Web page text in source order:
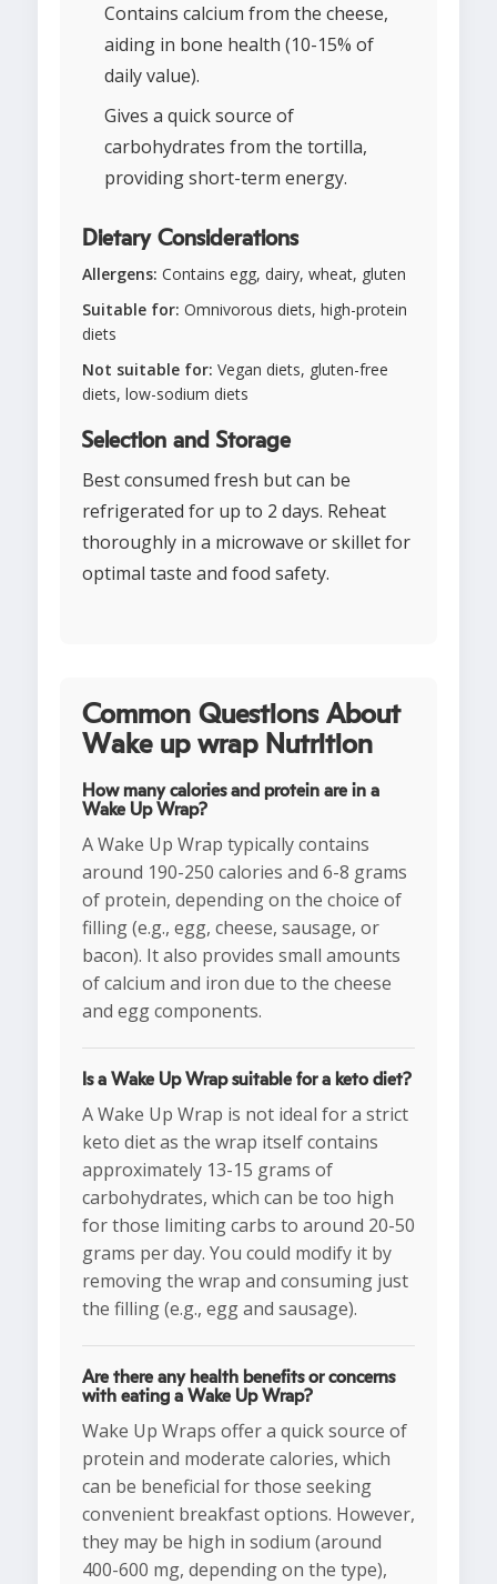
Contains calcium from the cheese,
aiding in bone health (10-15% of
daily value).
Gives a quick source of
carbohydrates from the tortilla,
providing short-term energy.
Dietary Considerations
Allergens: Contains egg, dairy, wheat, gluten
Suitable for: Omnivorous diets, high-protein
diets
Not suitable for: Vegan diets, gluten-free
diets, low-sodium diets
Selection and Storage
Best consumed fresh but can be
refrigerated for up to 2 days. Reheat
thoroughly in a microwave or skillet for
optimal taste and food safety.
Common Questions About
Wake up wrap Nutrition
How many calories and protein are in a
Wake Up Wrap?
A Wake Up Wrap typically contains
around 190-250 calories and 6-8 grams
of protein, depending on the choice of
filling (e.g., egg, cheese, sausage, or
bacon). It also provides small amounts
of calcium and iron due to the cheese
and egg components.
Is a Wake Up Wrap suitable for a keto diet?
A Wake Up Wrap is not ideal for a strict
keto diet as the wrap itself contains
approximately 13-15 grams of
carbohydrates, which can be too high
for those limiting carbs to around 20-50
grams per day. You could modify it by
removing the wrap and consuming just
the filling (e.g., egg and sausage).
Are there any health benefits or concerns
with eating a Wake Up Wrap?
Wake Up Wraps offer a quick source of
protein and moderate calories, which
can be beneficial for those seeking
convenient breakfast options. However,
they may be high in sodium (around
400-600 mg, depending on the type),